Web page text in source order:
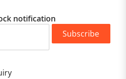
notification
Subscribe